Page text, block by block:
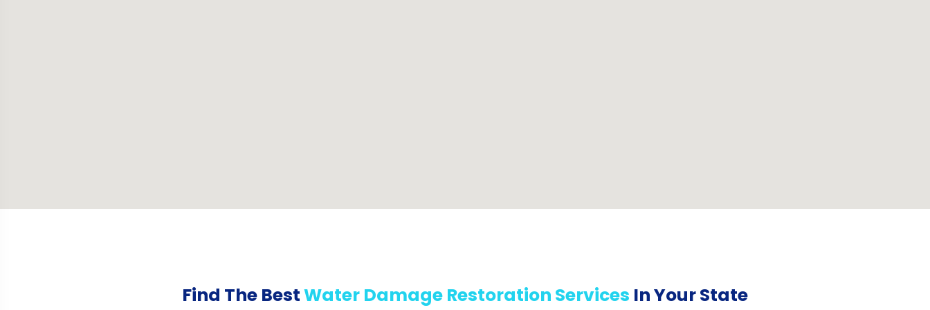
Find The BestWater Damage Restoration Services In Your State